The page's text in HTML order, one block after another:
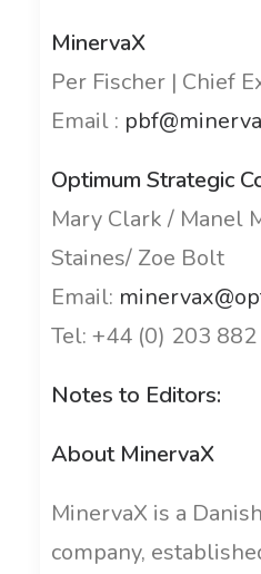
MinervaX
Per Fischer | Chief
Email :
Optimum Strategic
Mary Clark / Manel
Staines/ Zoe Bolt
Email:
Tel: +44 (0) 203
Notes to Editors:
About MinervaX
MinervaX is a
company,